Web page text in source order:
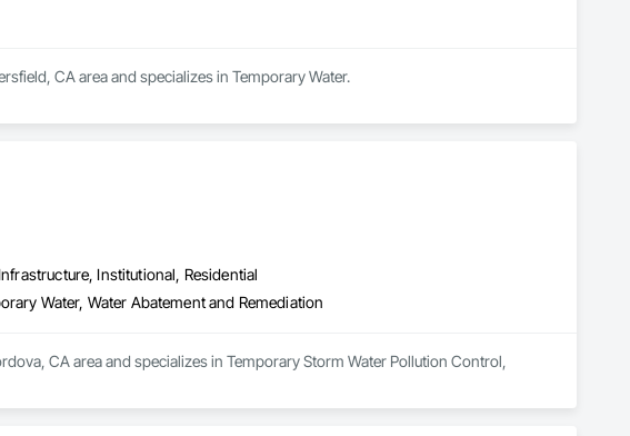
CA area and specializes in Temporary Water.
Institutional, Residential
Water, Water Abatement and Remediation
CA area and specializes in Temporary Storm Water Pollution Control,